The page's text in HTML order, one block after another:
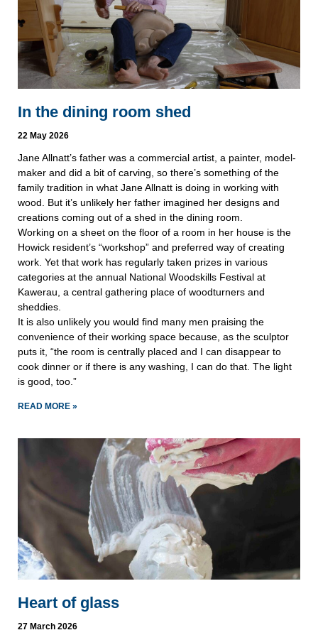
In the dining room shed
22 May 2026
Jane Allnatt’s father was a commercial artist, a painter, model-
maker and did a bit of carving, so there’s something of the
family tradition in what Jane Allnatt is doing in working with
wood. But it’s unlikely her father imagined her designs and
creations coming out of a shed in the dining room.
Working on a sheet on the floor of a room in her house is the
Howick resident’s “workshop” and preferred way of creating
work. Yet that work has regularly taken prizes in various
categories at the annual National Woodskills Festival at
Kawerau, a central gathering place of woodturners and
sheddies.
It is also unlikely you would find many men praising the
convenience of their working space because, as the sculptor
puts it, “the room is centrally placed and I can disappear to
cook dinner or if there is any washing, I can do that. The light
is good, too.”
READ MORE »
Heart of glass
27 March 2026